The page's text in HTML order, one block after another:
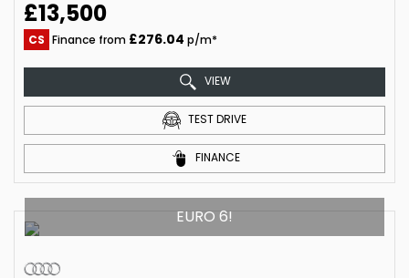
£13,500
CS Finance from £276.04 p/m*
VIEW
TEST DRIVE
FINANCE
EURO 6!